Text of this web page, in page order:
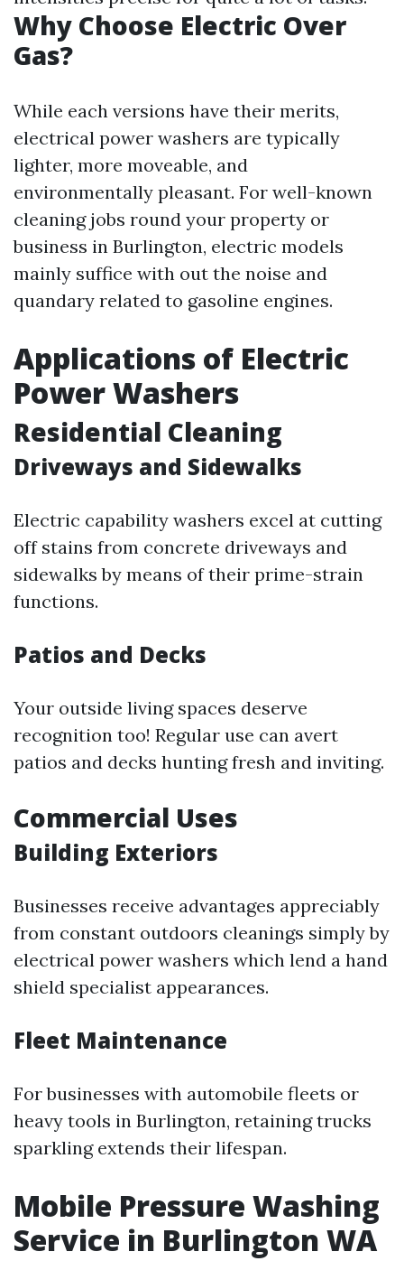
Why Choose Electric Over
Gas?
While each versions have their merits,
electrical power washers are typically
lighter, more moveable, and
environmentally pleasant. For well-known
cleaning jobs round your property or
business in Burlington, electric models
mainly suffice with out the noise and
quandary related to gasoline engines.
Applications of Electric
Power Washers
Residential Cleaning
Driveways and Sidewalks
Electric capability washers excel at cutting
off stains from concrete driveways and
sidewalks by means of their prime-strain
functions.
Patios and Decks
Your outside living spaces deserve
recognition too! Regular use can avert
patios and decks hunting fresh and inviting.
Commercial Uses
Building Exteriors
Businesses receive advantages appreciably
from constant outdoors cleanings simply by
electrical power washers which lend a hand
shield specialist appearances.
Fleet Maintenance
For businesses with automobile fleets or
heavy tools in Burlington, retaining trucks
sparkling extends their lifespan.
Mobile Pressure Washing
Service in Burlington WA